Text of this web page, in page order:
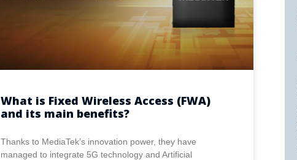
What is Fixed Wireless Access (FWA)
and its main benefits?
Thanks to MediaTek’s innovation power, they have
managed to integrate 5G technology and Artificial